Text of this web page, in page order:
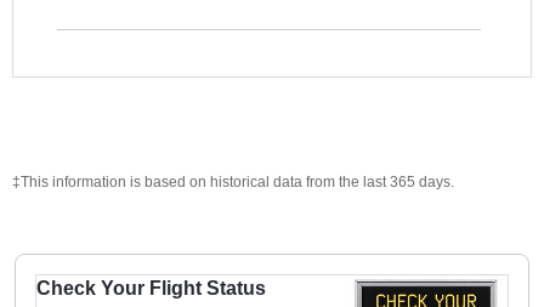
‡This information is based on historical data from the last 365 days.
Check Your Flight Status